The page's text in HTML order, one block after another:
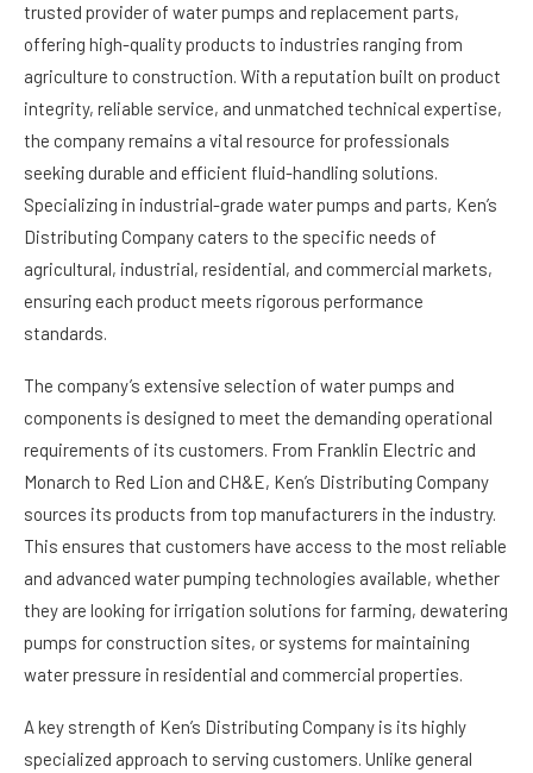
trusted provider of water pumps and replacement parts,
offering high-quality products to industries ranging from
agriculture to construction. With a reputation built on product
integrity, reliable service, and unmatched technical expertise,
the company remains a vital resource for professionals
seeking durable and efficient fluid-handling solutions.
Specializing in industrial-grade water pumps and parts, Ken’s
Distributing Company caters to the specific needs of
agricultural, industrial, residential, and commercial markets,
ensuring each product meets rigorous performance
standards.
The company’s extensive selection of water pumps and
components is designed to meet the demanding operational
requirements of its customers. From Franklin Electric and
Monarch to Red Lion and CH&E, Ken’s Distributing Company
sources its products from top manufacturers in the industry.
This ensures that customers have access to the most reliable
and advanced water pumping technologies available, whether
they are looking for irrigation solutions for farming, dewatering
pumps for construction sites, or systems for maintaining
water pressure in residential and commercial properties.
A key strength of Ken’s Distributing Company is its highly
specialized approach to serving customers. Unlike general